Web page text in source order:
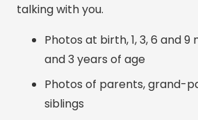
talking with you.
Photos at birth, 1, 3, 6 and 9
and 3 years of age
Photos of parents, grand-
siblings